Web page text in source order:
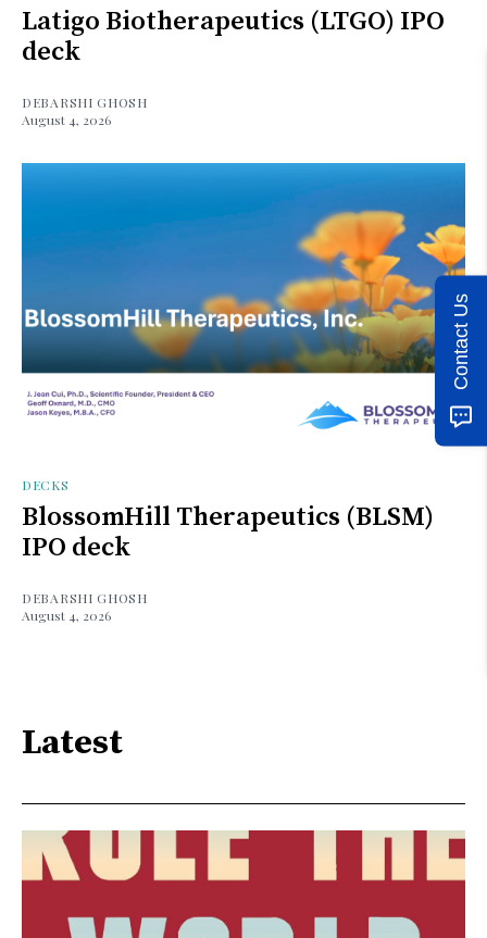
Latigo Biotherapeutics (LTGO) IPO
deck
DEBARSHI GHOSH
August 4, 2026
DECKS
BlossomHill Therapeutics (BLSM)
IPO deck
DEBARSHI GHOSH
August 4, 2026
Latest
Contact Us